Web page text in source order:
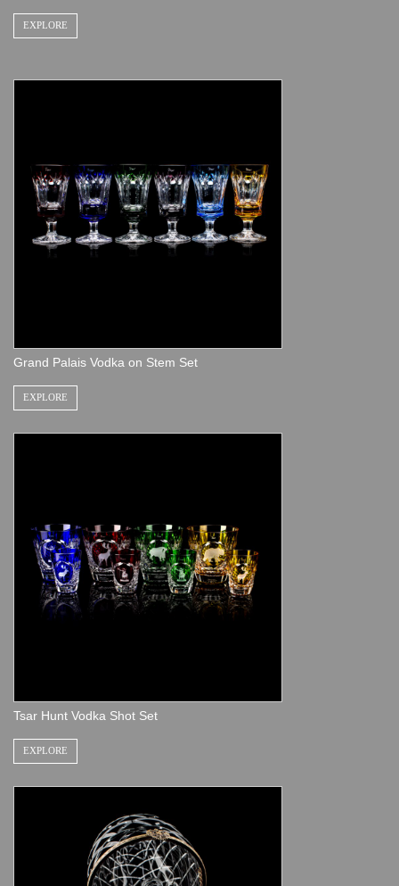
EXPLORE
Grand Palais Vodka on Stem Set
EXPLORE
Tsar Hunt Vodka Shot Set
EXPLORE